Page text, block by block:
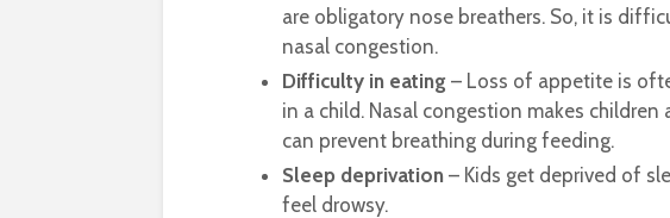
are obligatory nose breathers. So, it is
nasal congestion.
Difficulty in eating – Loss of appetite is
in a child. Nasal congestion makes
can prevent breathing during feeding.
Sleep deprivation – Kids get deprived of
feel drowsy.